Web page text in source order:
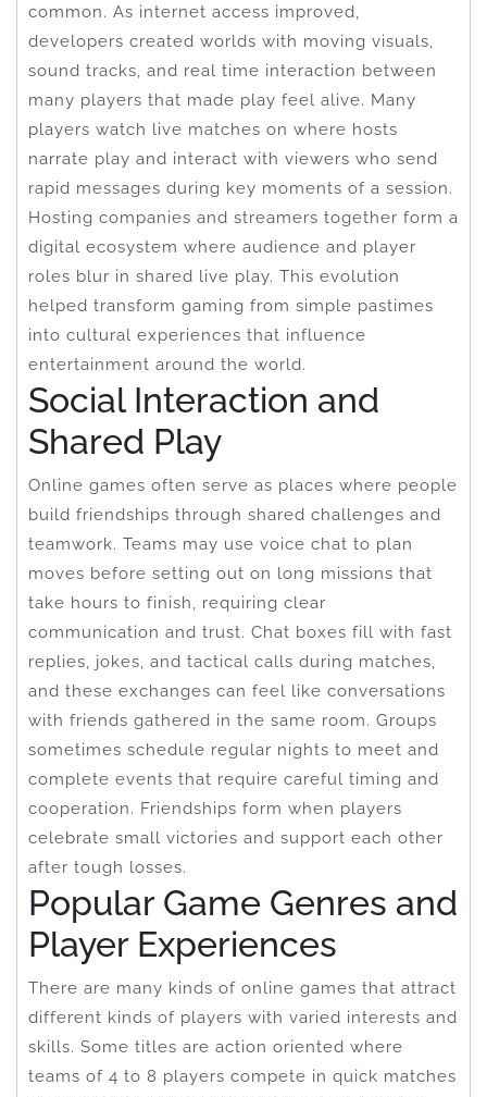
common. As internet access improved,
developers created worlds with moving visuals,
sound tracks, and real time interaction between
many players that made play feel alive. Many
players watch live matches on where hosts
narrate play and interact with viewers who send
rapid messages during key moments of a session.
Hosting companies and streamers together form a
digital ecosystem where audience and player
roles blur in shared live play. This evolution
helped transform gaming from simple pastimes
into cultural experiences that influence
entertainment around the world.
Social Interaction and
Shared Play
Online games often serve as places where people
build friendships through shared challenges and
teamwork. Teams may use voice chat to plan
moves before setting out on long missions that
take hours to finish, requiring clear
communication and trust. Chat boxes fill with fast
replies, jokes, and tactical calls during matches,
and these exchanges can feel like conversations
with friends gathered in the same room. Groups
sometimes schedule regular nights to meet and
complete events that require careful timing and
cooperation. Friendships form when players
celebrate small victories and support each other
after tough losses.
Popular Game Genres and
Player Experiences
There are many kinds of online games that attract
different kinds of players with varied interests and
skills. Some titles are action oriented where
teams of 4 to 8 players compete in quick matches